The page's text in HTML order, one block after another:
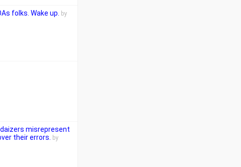
folks. Wake up.
by
misrepresent
their errors.
by